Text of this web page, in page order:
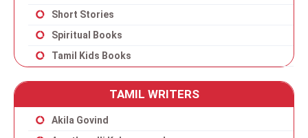
Short Stories
Spiritual Books
Tamil Kids Books
TAMIL WRITERS
Akila Govind